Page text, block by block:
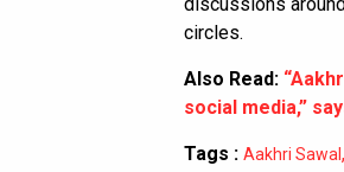
circles.
Also Read:
social media,”
Tags : Aakhri Sawal ,